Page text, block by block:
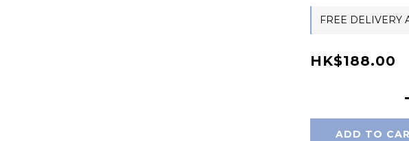
FREE DELIVERY
HK$188.00
ADD TO